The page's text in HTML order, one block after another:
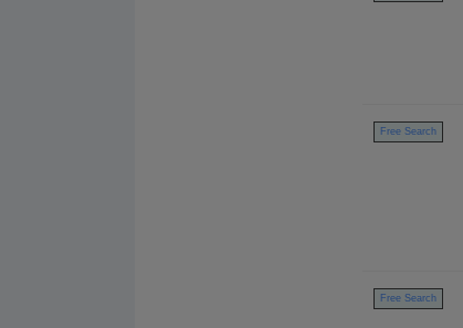
Free Search
Free Search